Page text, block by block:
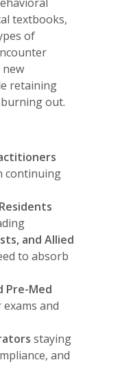
textbooks,
of
retaining
out.
continuing
and Allied
to absorb
Pre-Med
and
staying
and